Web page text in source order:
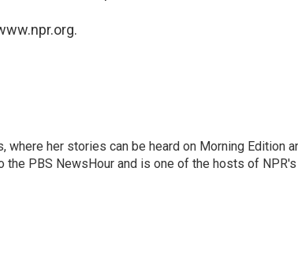
her stories can be heard on Morning Edition
the PBS NewsHour and is one of the hosts of NPR's